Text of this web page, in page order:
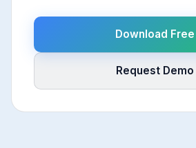
Download Free
Request Demo